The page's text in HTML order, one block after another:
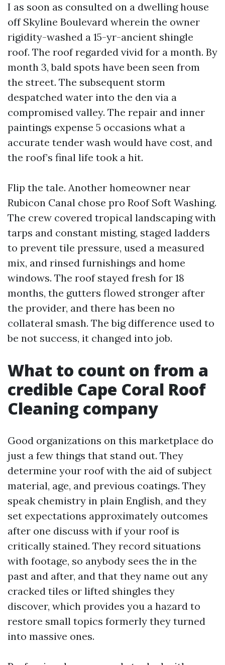
I as soon as consulted on a dwelling house
off Skyline Boulevard wherein the owner
rigidity-washed a 15-yr-ancient shingle
roof. The roof regarded vivid for a month. By
month 3, bald spots have been seen from
the street. The subsequent storm
despatched water into the den via a
compromised valley. The repair and inner
paintings expense 5 occasions what a
accurate tender wash would have cost, and
the roof’s final life took a hit.
Flip the tale. Another homeowner near
Rubicon Canal chose pro Roof Soft Washing.
The crew covered tropical landscaping with
tarps and constant misting, staged ladders
to prevent tile pressure, used a measured
mix, and rinsed furnishings and home
windows. The roof stayed fresh for 18
months, the gutters flowed stronger after
the provider, and there has been no
collateral smash. The big difference used to
be not success, it changed into job.
What to count on from a
credible Cape Coral Roof
Cleaning company
Good organizations on this marketplace do
just a few things that stand out. They
determine your roof with the aid of subject
material, age, and previous coatings. They
speak chemistry in plain English, and they
set expectations approximately outcomes
after one discuss with if your roof is
critically stained. They record situations
with footage, so anybody sees the in the
past and after, and that they name out any
cracked tiles or lifted shingles they
discover, which provides you a hazard to
restore small topics formerly they turned
into massive ones.